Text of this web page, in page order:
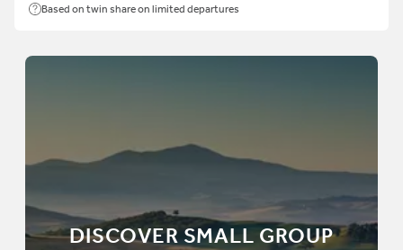
Based on twin share on limited departures
DISCOVER SMALL GROUP